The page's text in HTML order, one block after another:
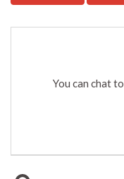
You can chat